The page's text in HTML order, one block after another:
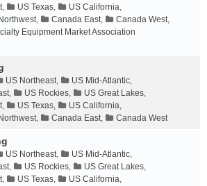
, US Texas, US California,
, Canada East, Canada West,
Equipment Market Association
US Northeast, US Mid-Atlantic,
, US Rockies, US Great Lakes,
, US Texas, US California,
, Canada East, Canada West
US Northeast, US Mid-Atlantic,
, US Rockies, US Great Lakes,
, US Texas, US California,